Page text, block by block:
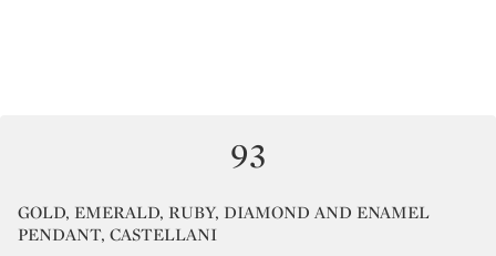
93
GOLD, EMERALD, RUBY, DIAMOND AND ENAMEL
PENDANT, CASTELLANI